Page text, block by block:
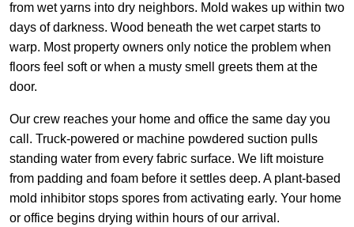
from wet yarns into dry neighbors. Mold wakes up within two
days of darkness. Wood beneath the wet carpet starts to
warp. Most property owners only notice the problem when
floors feel soft or when a musty smell greets them at the
door.
Our crew reaches your home and office the same day you
call. Truck-powered or machine powdered suction pulls
standing water from every fabric surface. We lift moisture
from padding and foam before it settles deep. A plant-based
mold inhibitor stops spores from activating early. Your home
or office begins drying within hours of our arrival.